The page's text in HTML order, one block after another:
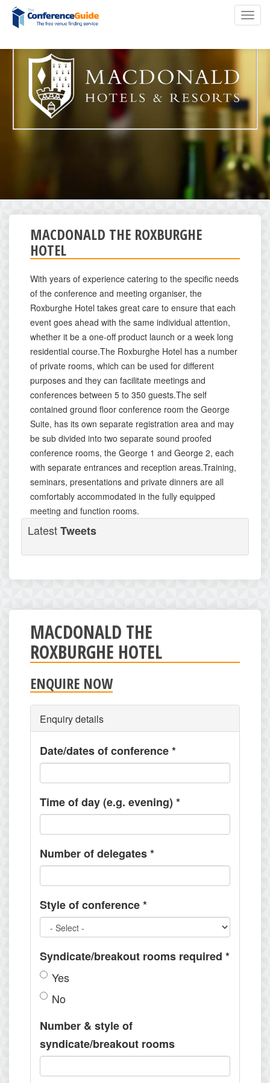
Skip
main
MACDONALD THE ROXBURGHE
HOTEL
With years of experience catering to the specific needs
of the conference and meeting organiser, the
Roxburghe Hotel takes great care to ensure that each
event goes ahead with the same individual attention,
whether it be a one-off product launch or a week long
residential course.The Roxburghe Hotel has a number
of private rooms, which can be used for different
purposes and they can facilitate meetings and
conferences between 5 to 350 guests.The self
contained ground floor conference room the George
Suite, has its own separate registration area and may
be sub divided into two separate sound proofed
conference rooms, the George 1 and George 2, each
with separate entrances and reception areas.Training,
seminars, presentations and private dinners are all
comfortably accommodated in the fully equipped
meeting and function rooms.
LatestTweets
MACDONALD THE
ROXBURGHE HOTEL
ENQUIRE NOW
Enquiry details
Date/dates of conference*
Time of day (e.g. evening) *
Number of delegates*
Style of conference*
Syndicate/breakout rooms required *
Yes
No
Number & style of
syndicate/breakout rooms